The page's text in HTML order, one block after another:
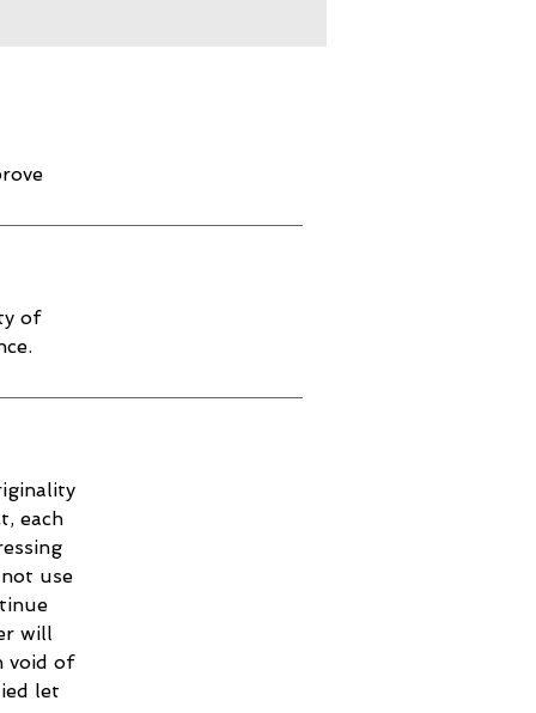
of
each
use
will
void of
let